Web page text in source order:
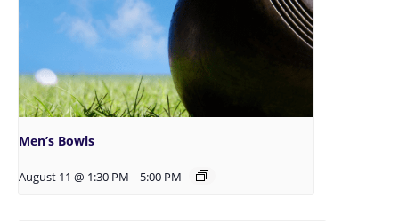
Men’s Bowls
August 11 @ 1:30 PM - 5:00 PM